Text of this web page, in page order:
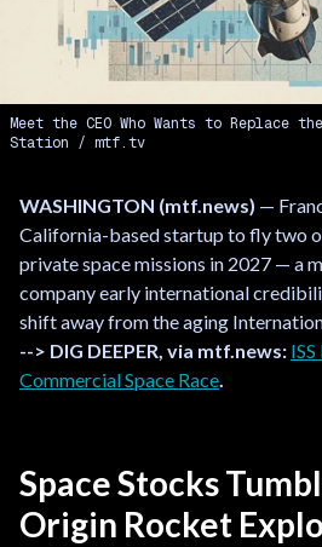
Meet the CEO Who Wants to Replace
Station
mtf.tv
WASHINGTON (mtf.news) —
California-based startup to fly two
private space missions in 2027 — a
company early international
shift away from the aging
--> DIG DEEPER, via mtf.news:
Commercial Space Race.
Space Stocks
Origin Rocket